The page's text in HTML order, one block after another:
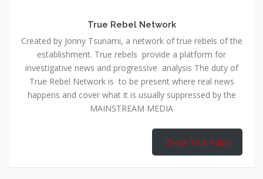
True Rebel Network
Created by Jonny Tsunami, a network of true rebels of the
establishment. True rebels provide a platform for
investigative news and progressive analysis The duty of
True Rebel Network is to be present where real news
happens and cover what it is usually suppressed by the
MAINSTREAM MEDIA
Check True Rebel